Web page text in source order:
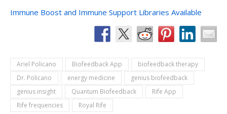
Immune Boost and Immune Support Libraries Available
Ariel Policano Biofeedback App
biofeedback therapy
Dr. Policano
energy medicine
genius biofeedback
genius insight
Quantum Biofeedback
Rife App
Rife frequencies
Royal Rife